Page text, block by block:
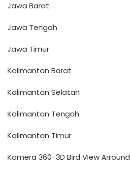
Jawa Barat
Jawa Tengah
Jawa Timur
Kalimantan Barat
Kalimantan Selatan
Kalimantan Tengah
Kalimantan Timur
Kamera 360-3D Bird VIew Arround